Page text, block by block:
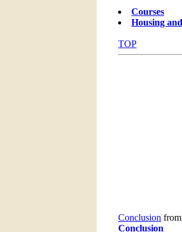
Courses
Housing
TOP
Conclusion from
Conclusion